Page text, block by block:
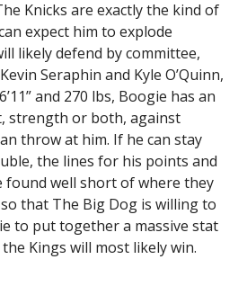
Knicks are exactly the kind of
expect him to explode
likely defend by committee,
Seraphin and Kyle O’Quinn,
and 270 lbs, Boogie has an
strength or both, against
throw at him. If he can stay
the lines for his points and
found well short of where they
that The Big Dog is willing to
to put together a massive stat
Kings will most likely win.